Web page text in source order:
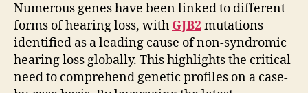
Numerous genes have been linked to different
forms of hearing loss, with GJB2mutations
identified as a leading cause of non-syndromic
hearing loss globally. This highlights the critical
need to comprehend genetic profiles on a case-